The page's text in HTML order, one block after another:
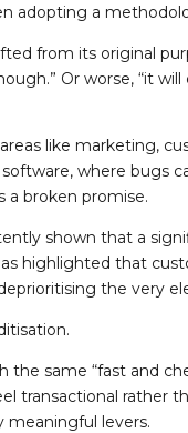
adopting a
from its original
Or worse, “it
like marketing,
where bugs
a broken promise.
shown that a
highlighted that
the very
the same “fast and
transactional rather
meaningful levers.